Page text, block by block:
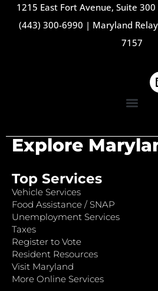
1215 East Fort Avenue, Suite
(443) 300-6990 | Maryland
7157
Explore
Top Services
Vehicle Services
Food Assistance / SNAP
Unemployment Services
Taxes
Register to Vote
Resident Resources
Visit Maryland
More Online Services